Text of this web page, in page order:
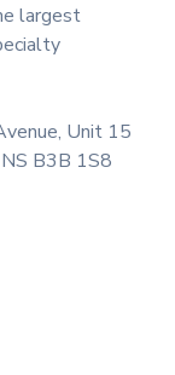
largest
Unit 15
B3B 1S8